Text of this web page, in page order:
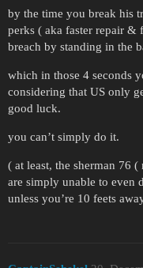
by the time you break his
perks ( aka faster repair &
breach by standing in the
which in those 4 seconds
considering that US only
good luck.
you can’t simply do it.
( at least, the sherman 76
are simply unable to even
unless you’re 10 feets